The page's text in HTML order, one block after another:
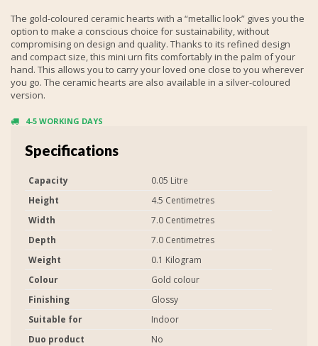
The gold-coloured ceramic hearts with a “metallic look” gives you the
option to make a conscious choice for sustainability, without
compromising on design and quality. Thanks to its refined design
and compact size, this mini urn fits comfortably in the palm of your
hand. This allows you to carry your loved one close to you wherever
you go. The ceramic hearts are also available in a silver-coloured
version.
4-5 WORKING DAYS
Specifications
Capacity
0.05 Litre
Height
4.5 Centimetres
Width
7.0 Centimetres
Depth
7.0 Centimetres
Weight
0.1 Kilogram
Colour
Gold colour
Finishing
Glossy
Suitable for
Indoor
Duo product
No